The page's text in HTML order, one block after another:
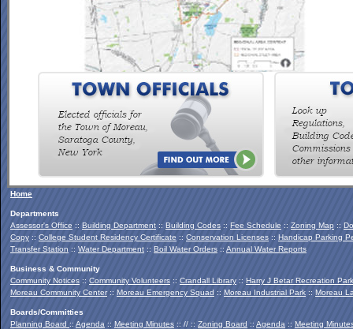
To view the Southern Palmertown Conservation & Recreation
Report, click HERE
Home
Departments
Assessor's Office :: Building Department :: Building Codes :: Fee Schedule :: Zoning Map ::
Copy :: College Student Residency Certificate :: Conservation Licenses :: Handicap Parking
Transfer Station :: Water Department :: Boil Water Orders :: Annual Water Reports
Business & Community
Community Notices :: Community Volunteers :: Crandall Library :: Harry J Betar Recreation Park
Moreau Community Center:: Moreau Emergency Squad :: Moreau Industrial Park :: Moreau
Boards/Committies
Planning Board :: Agenda :: Meeting Minutes :: // :: Zoning Board :: Agenda :: Meeting